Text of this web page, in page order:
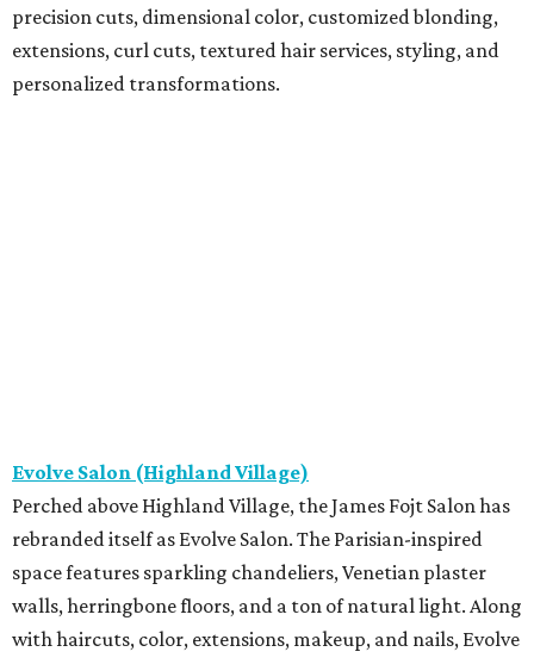
precision cuts, dimensional color, customized blonding,
extensions, curl cuts, textured hair services, styling, and
personalized transformations.
Evolve Salon (Highland Village)
Perched above Highland Village, the James Fojt Salon has
rebranded itself as Evolve Salon. The Parisian-inspired
space features sparkling chandeliers, Venetian plaster
walls, herringbone floors, and a ton of natural light. Along
with haircuts, color, extensions, makeup, and nails, Evolve